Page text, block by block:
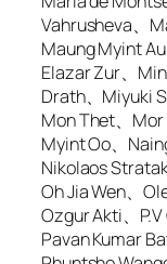
Vahrusheva、
Maung Myint
Elazar Zur、
Drath、Miyuki
Mon Thet、
Myint Oo、
Nikolaos
Oh Jia Wen、
Ozgur Akti、P.V
Pavan Kumar